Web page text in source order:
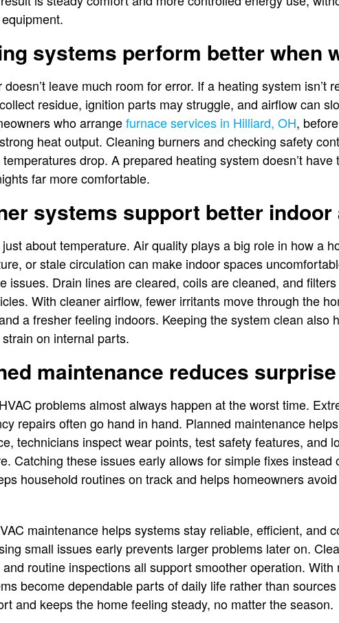
systems perform better when
leave much room for error. If a heating system isn’t
residue, ignition parts may struggle, and airflow can
who arrangefurnace services in Hilliard, OH,
heat output. Cleaning burners and checking safety
drop. A prepared heating system doesn’t
far more comfortable.
systems support better indoor
just about temperature. Air quality plays a big role in how a
or stale circulation can make indoor spaces
issues. Drain lines are cleared, coils are cleaned, and
With cleaner airflow, fewer irritants move through the
a fresher feeling indoors. Keeping the system clean also
on internal parts.
maintenance reduces
problems almost always happen at the worst time.
repairs often go hand in hand. Planned maintenance
technicians inspect wear points, test safety features, and
Catching these issues early allows for simple fixes instead
household routines on track and helps homeowners
maintenance helps systems stay reliable, efficient, and
small issues early prevents larger problems later on.
routine inspections all support smoother operation.
become dependable parts of daily life rather than
and keeps the home feeling steady, no matter the season.